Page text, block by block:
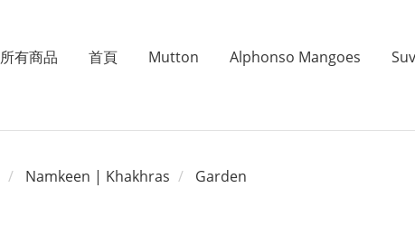
所有商品 首頁 Mutton Alphonso Mangoes
Namkeen | Khakhras Garden